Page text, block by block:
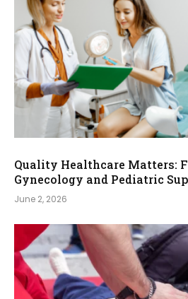
Quality Healthcare Matters:
Gynecology and Pediatric
June 2, 2026